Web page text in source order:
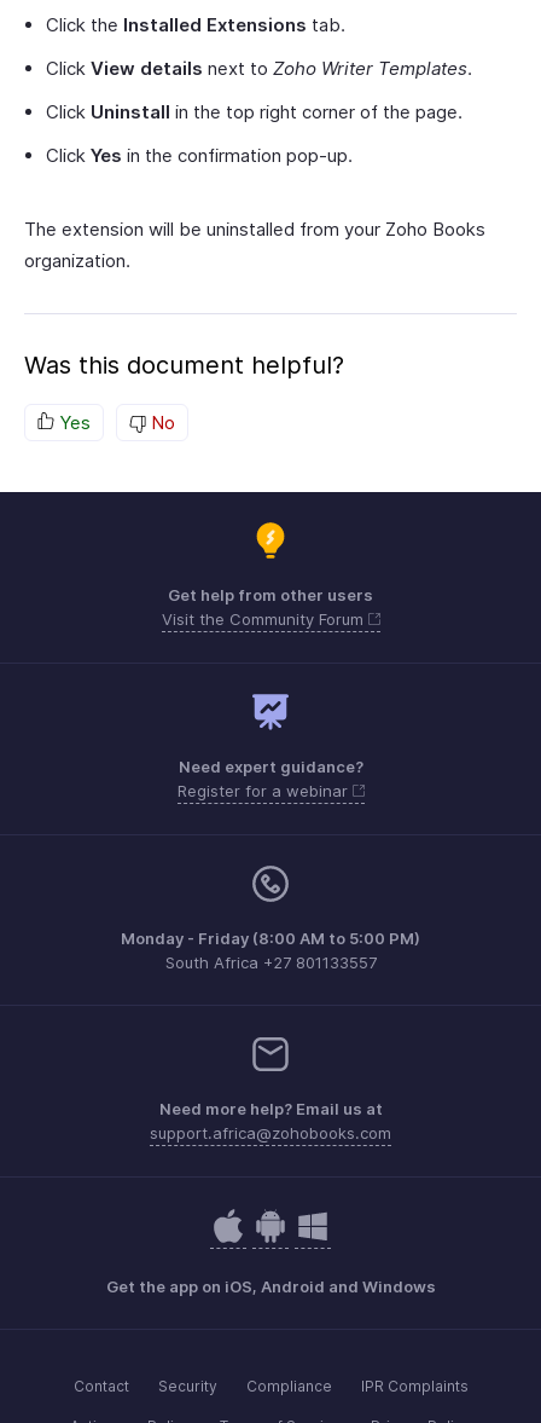
Click the Installed Extensions tab.
Click View details next to Zoho Writer Templates.
Click Uninstall in the top right corner of the page.
Click Yes in the confirmation pop-up.
The extension will be uninstalled from your Zoho Books
organization.
Was this document helpful?
Yes No
Get help from other users
Visit the Community Forum
Need expert guidance?
Register for a webinar
Monday - Friday (8:00 AM to 5:00 PM)
South Africa +27 801133557
Need more help? Email us at
support.africa@zohobooks.com
Get the app on iOS, Android and Windows
Contact Security Compliance IPR Complaints